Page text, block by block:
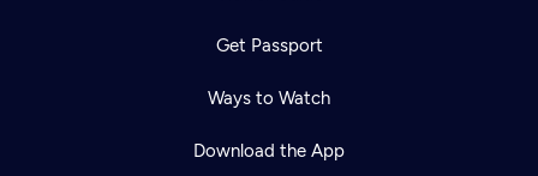
Get Passport
Ways to Watch
Download the App